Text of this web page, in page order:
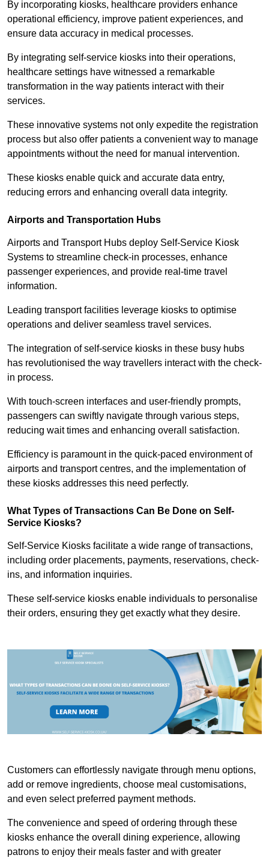
By incorporating kiosks, healthcare providers enhance
operational efficiency, improve patient experiences, and
ensure data accuracy in medical processes.
By integrating self-service kiosks into their operations,
healthcare settings have witnessed a remarkable
transformation in the way patients interact with their
services.
These innovative systems not only expedite the registration
process but also offer patients a convenient way to manage
appointments without the need for manual intervention.
These kiosks enable quick and accurate data entry,
reducing errors and enhancing overall data integrity.
Airports and Transportation Hubs
Airports and Transport Hubs deploy Self-Service Kiosk
Systems to streamline check-in processes, enhance
passenger experiences, and provide real-time travel
information.
Leading transport facilities leverage kiosks to optimise
operations and deliver seamless travel services.
The integration of self-service kiosks in these busy hubs
has revolutionised the way travellers interact with the check-
in process.
With touch-screen interfaces and user-friendly prompts,
passengers can swiftly navigate through various steps,
reducing wait times and enhancing overall satisfaction.
Efficiency is paramount in the quick-paced environment of
airports and transport centres, and the implementation of
these kiosks addresses this need perfectly.
What Types of Transactions Can Be Done on Self-
Service Kiosks?
Self-Service Kiosks facilitate a wide range of transactions,
including order placements, payments, reservations, check-
ins, and information inquiries.
These self-service kiosks enable individuals to personalise
their orders, ensuring they get exactly what they desire.
Customers can effortlessly navigate through menu options,
add or remove ingredients, choose meal customisations,
and even select preferred payment methods.
The convenience and speed of ordering through these
kiosks enhance the overall dining experience, allowing
patrons to enjoy their meals faster and with greater